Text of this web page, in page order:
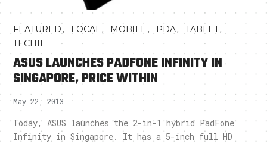
FEATURED, LOCAL, MOBILE, PDA,TABLET,
TECHIE
ASUS LAUNCHES PADFONE INFINITY IN
SINGAPORE, PRICE WITHIN
May 22, 2013
Today, ASUS launches the 2-in-1 hybrid PadFone
Infinity in Singapore. It has a 5-inch full HD